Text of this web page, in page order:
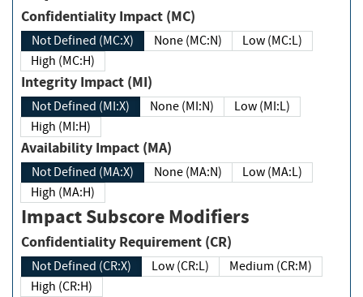
Confidentiality Impact (MC)
Not Defined (MC:X) None (MC:N)
Low (MC:L)
High (MC:H)
Integrity Impact (MI)
Not Defined (MI:X) None (MI:N)
Low (MI:L)
High (MI:H)
Availability Impact (MA)
Not Defined (MA:X) None (MA:N)
Low (MA:L)
High (MA:H)
Impact Subscore Modifiers
Confidentiality Requirement (CR)
Not Defined (CR:X) Low (CR:L)
Medium (CR:M)
High (CR:H)